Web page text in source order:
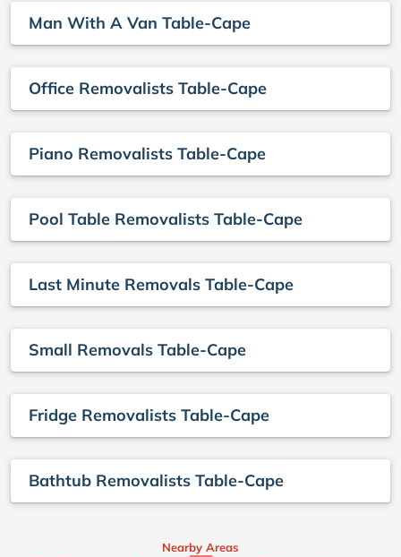
Man With A Van Table-Cape
Office Removalists Table-Cape
Piano Removalists Table-Cape
Pool Table Removalists Table-Cape
Last Minute Removals Table-Cape
Small Removals Table-Cape
Fridge Removalists Table-Cape
Bathtub Removalists Table-Cape
Nearby Areas